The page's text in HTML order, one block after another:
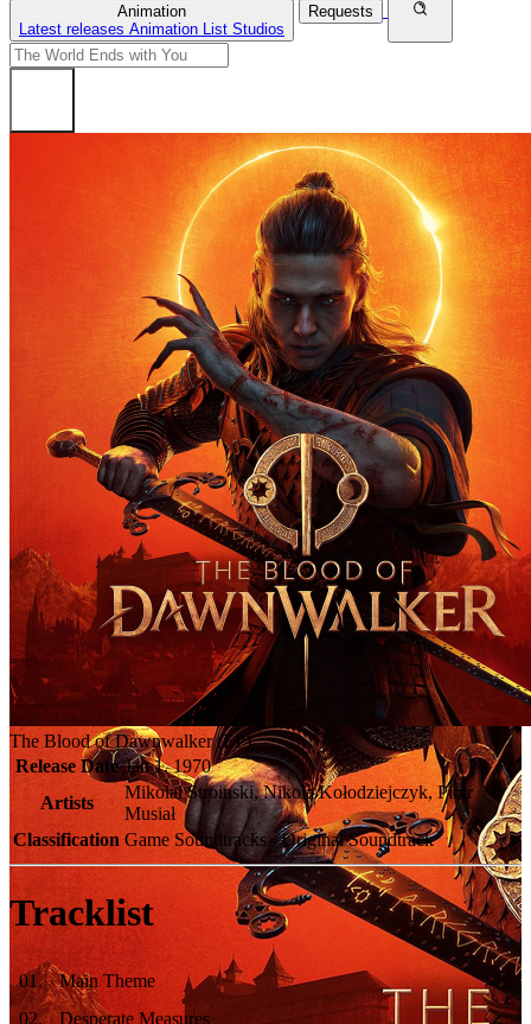
Animation
Latest releases Animation List Studios
Requests
The Blood of Dawnwalker (EP)
Release Date Jan 1, 1970
Artists
Mikolai Stroinski, Nikola Kołodziejczyk, Piotr
Musiał
Classification Game Soundtracks - Original Soundtrack
Tracklist
01.
Main Theme
02.
Desperate Measures